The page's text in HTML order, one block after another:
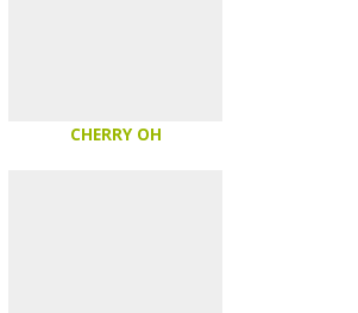
CHERRY OH